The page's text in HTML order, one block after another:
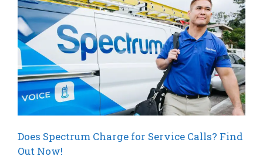
Does Spectrum Charge for Service Calls? Find
Out Now!